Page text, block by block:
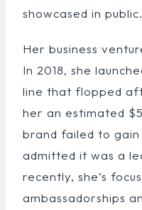
showcased in public.
Her business
In 2018, she
line that flopped
her an estimated
brand failed to
admitted it was a
recently, she’s
ambassadorships